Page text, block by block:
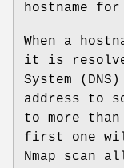
hostname
When a
it is
System
address to
to more
first one will
Nmap scan